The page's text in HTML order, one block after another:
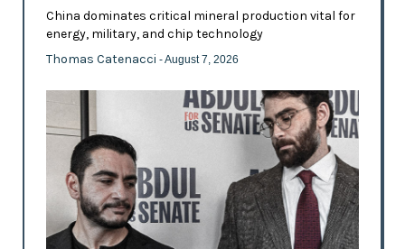
China dominates critical mineral production vital for
energy, military, and chip technology
Thomas Catenacci - August 7, 2026